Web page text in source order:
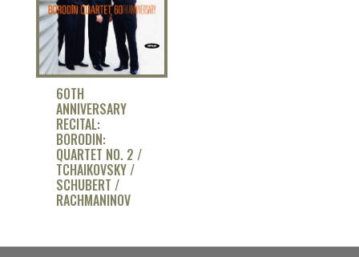
60TH
ANNIVERSARY
RECITAL:
BORODIN:
QUARTET NO. 2 /
TCHAIKOVSKY /
SCHUBERT /
RACHMANINOV